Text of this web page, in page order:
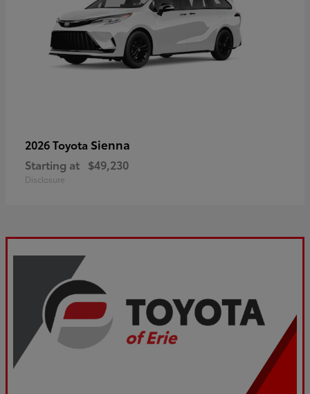
2026 Toyota Sienna
Starting at $49,230
Disclosure